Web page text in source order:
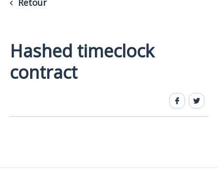
Retour
Hashed timeclock
contract